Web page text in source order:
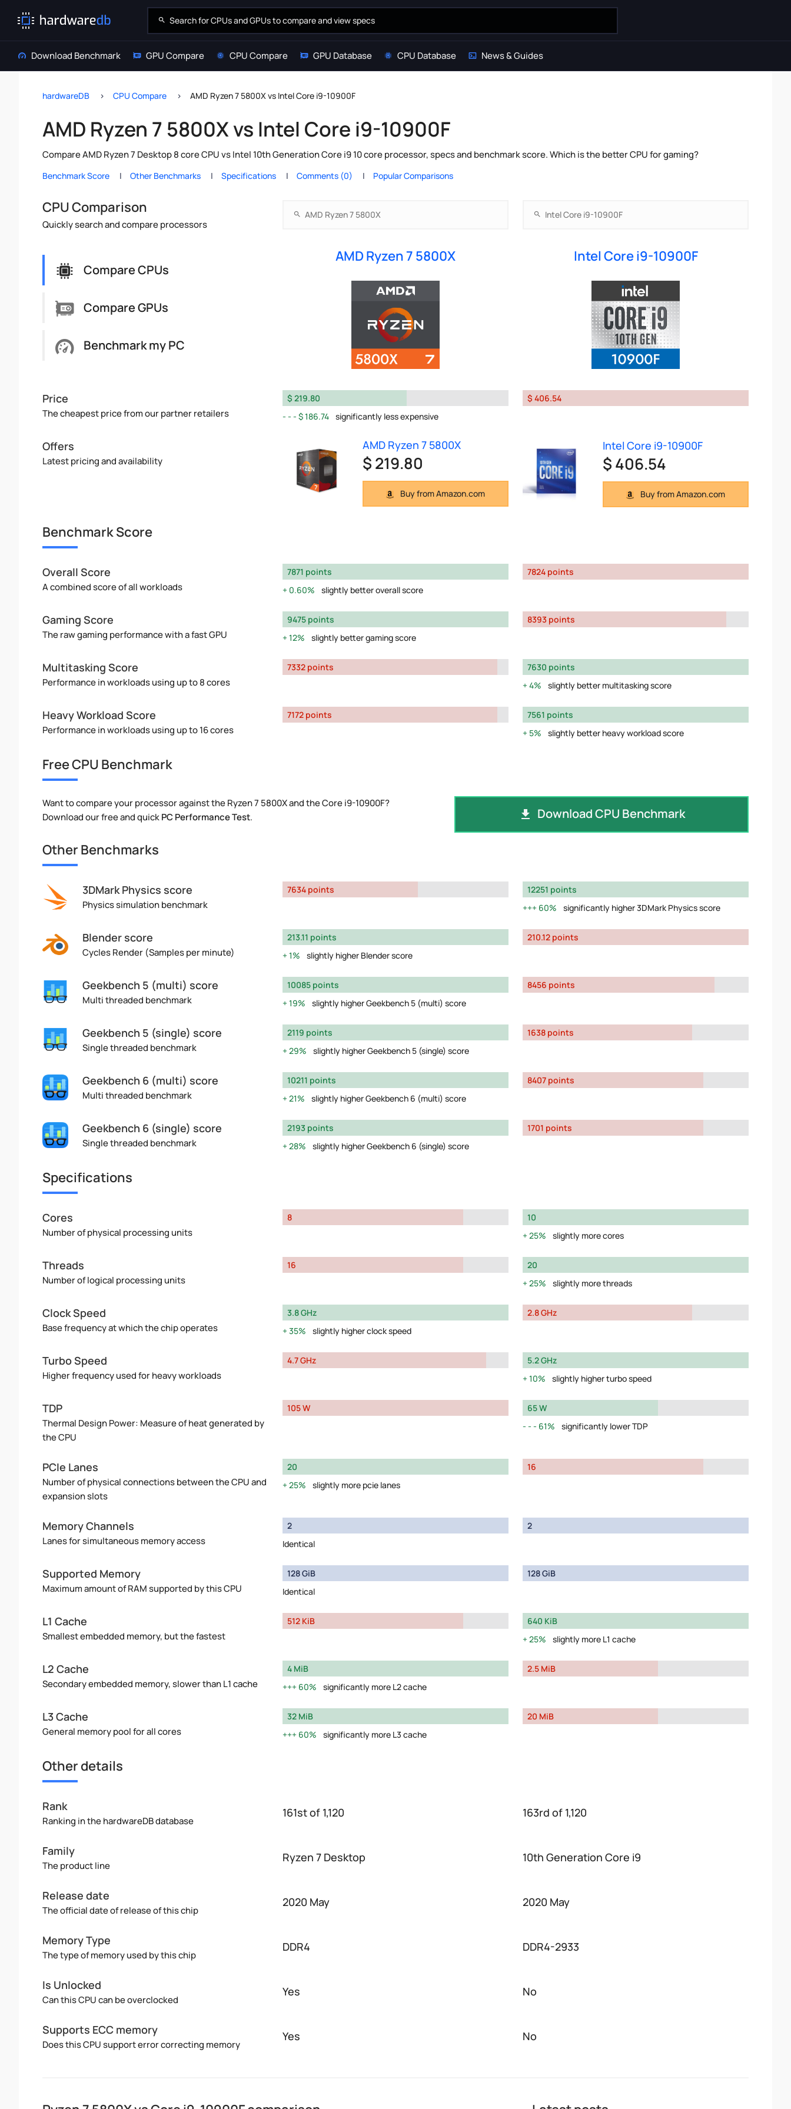
Download Benchmark GPU Compare CPU Compare GPU Database CPU Database News & Guides
hardwareDB CPU Compare AMD Ryzen 7 5800X vs Intel Core i9-10900F
AMD Ryzen 7 5800X vs Intel Core i9-10900F
Compare AMD Ryzen 7 Desktop 8 core CPU vs Intel 10th Generation Core i9 10 core processor, specs and benchmark score. Which is the better CPU for gaming?
Benchmark Score Other Benchmarks Specifications Comments (0) Popular Comparisons
CPU Comparison
Quickly search and compare processors
Compare CPUs
Compare GPUs
Benchmark my PC
AMD Ryzen 7 5800X Intel Core i9-10900F
Price
The cheapest price from our partner retailers
$ 219.80
$ 186.74 significantly less expensive
$ 406.54
Offers
Latest pricing and availability
AMD Ryzen 7 5800X
$ 219.80
Buy from Amazon.com
Intel Core i9-10900F
$ 406.54
Buy from Amazon.com
Benchmark Score
Overall Score
A combined score of all workloads
7871 points
0.60%
slightly better overall score
7824 points
Gaming Score
The raw gaming performance with a fast GPU
9475 points
12%
slightly better gaming score
8393 points
Multitasking Score
Performance in workloads using up to 8 cores
7332 points
7630 points
4%
slightly better multitasking score
Heavy Workload Score
Performance in workloads using up to 16 cores
7172 points
7561 points
5%
slightly better heavy workload score
Free CPU Benchmark
Want to compare your processor against the Ryzen 7 5800X and the Core i9-10900F?
Download our free and quickPC Performance Test. Download CPU Benchmark
Other Benchmarks
3DMark Physics score
Physics simulation benchmark
7634 points
12251 points
60%
significantly higher 3DMark Physics score
Blender score
Cycles Render (Samples per minute)
213.11 points
1%
slightly higher Blender score
210.12 points
Geekbench 5 (multi) score
Multi threaded benchmark
10085 points
19%
slightly higher Geekbench 5 (multi) score
8456 points
Geekbench 5 (single) score
Single threaded benchmark
2119 points
29%
slightly higher Geekbench 5 (single) score
1638 points
Geekbench 6 (multi) score
Multi threaded benchmark
10211 points
21%
slightly higher Geekbench 6 (multi) score
8407 points
Geekbench 6 (single) score
Single threaded benchmark
2193 points
28%
slightly higher Geekbench 6 (single) score
1701 points
Specifications
Cores
Number of physical processing units
8
10
25%
slightly more cores
Threads
Number of logical processing units
16
20
25%
slightly more threads
Clock Speed
Base frequency at which the chip operates
3.8 GHz
35%
slightly higher clock speed
2.8 GHz
Turbo Speed
Higher frequency used for heavy workloads
4.7 GHz
5.2 GHz
10%
slightly higher turbo speed
TDP
Thermal Design Power: Measure of heat generated by
the CPU
105 W
65 W
61%
significantly lower TDP
PCIe Lanes
Number of physical connections between the CPU and
expansion slots
20
25%
slightly more pcie lanes
16
Memory Channels
Lanes for simultaneous memory access
2
Identical
2
Supported Memory
Maximum amount of RAM supported by this CPU
128 GiB
Identical
128 GiB
L1 Cache
Smallest embedded memory, but the fastest
512 KiB
640 KiB
25%
slightly more L1 cache
L2 Cache
Secondary embedded memory, slower than L1 cache
4 MiB
60%
significantly more L2 cache
2.5 MiB
L3 Cache
General memory pool for all cores
32 MiB
60%
significantly more L3 cache
20 MiB
Other details
Rank
Ranking in the hardwareDB database
161st of 1,120 163rd of 1,120
Family
The product line
Ryzen 7 Desktop 10th Generation Core i9
Release date
The official date of release of this chip
2020 May 2020 May
Memory Type
The type of memory used by this chip
DDR4 DDR4-2933
Is Unlocked
Can this CPU can be overclocked
Yes No
Supports ECC memory
Does this CPU support error correcting memory
Yes No